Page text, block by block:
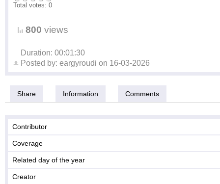
Total votes: 0
800 views
Duration: 00:01:30
Posted by: eargyroudi on 16-03-2026
Share Information Comments
Contributor
Coverage
Related day of the year
Creator